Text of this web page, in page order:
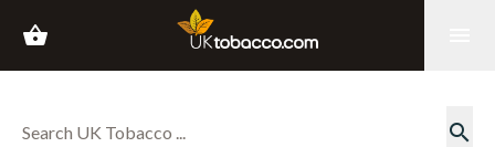
shopping_basket
search